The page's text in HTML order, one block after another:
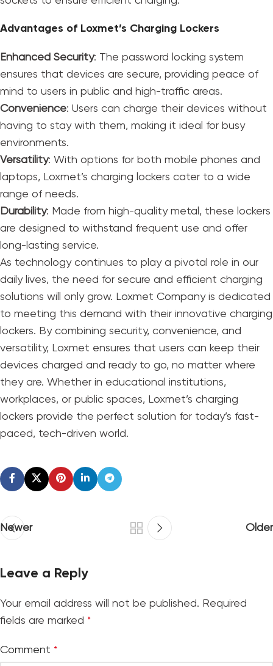
Advantages of Loxmet’s Charging Lockers
Enhanced Security: The password locking system
ensures that devices are secure, providing peace of
mind to users in public and high-traffic areas.
Convenience: Users can charge their devices without
having to stay with them, making it ideal for busy
environments.
Versatility: With options for both mobile phones and
laptops, Loxmet’s charging lockers cater to a wide
range of needs.
Durability: Made from high-quality metal, these lockers
are designed to withstand frequent use and offer
long-lasting service.
As technology continues to play a pivotal role in our
daily lives, the need for secure and efficient charging
solutions will only grow. Loxmet Companyis dedicated
to meeting this demand with their innovative charging
lockers. By combining security, convenience, and
versatility, Loxmet ensures that users can keep their
devices charged and ready to go, no matter where
they are. Whether in educational institutions,
workplaces, or public spaces, Loxmet’s charging
lockers provide the perfect solution for today’s fast-
paced, tech-driven world.
Newer Older
Leave a Reply
Your email address will not be published. Required
fields are marked *
Comment *